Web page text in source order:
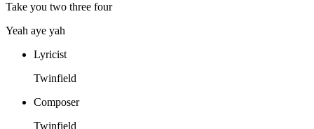
Take you two three four
Yeah aye yah
Lyricist
Twinfield
Composer
Twinfield